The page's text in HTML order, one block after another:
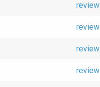
review
review
review
review